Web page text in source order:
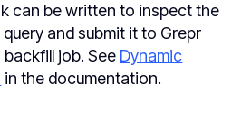
can be written to inspect the
and submit it to Grepr
backfill job. See Dynamic
in the documentation.